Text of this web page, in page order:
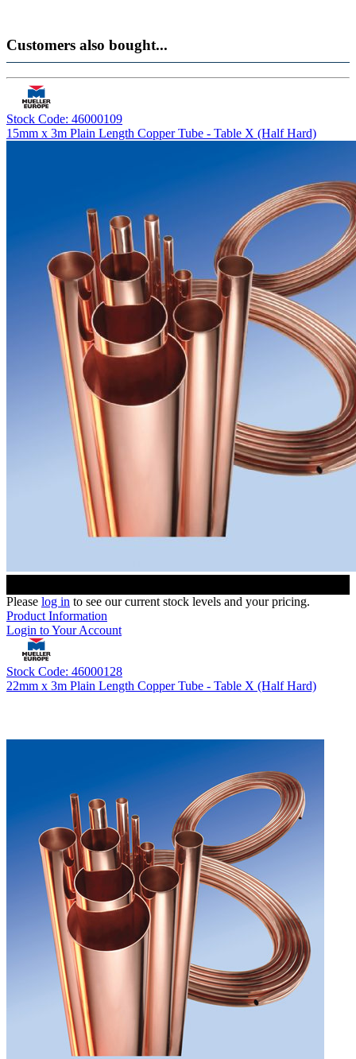
Customers also bought...
Stock Code: 46000109
15mm x 3m Plain Length Copper Tube - Table X (Half Hard)
Please log in to see our current stock levels and your pricing.
Product Information
Login to Your Account
Stock Code: 46000128
22mm x 3m Plain Length Copper Tube - Table X (Half Hard)